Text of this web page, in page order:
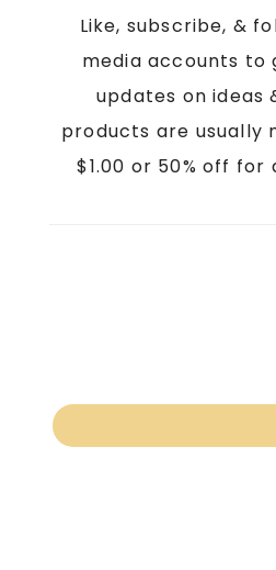
Like, subscribe, &
media accounts
updates on ideas
products are usually
$1.00 or 50% off